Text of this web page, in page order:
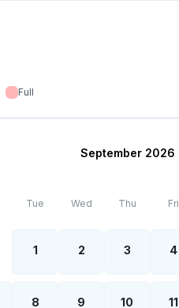
Full
September 2026
Tue Wed Thu Fri
1 2 3 4
8 9 10 11